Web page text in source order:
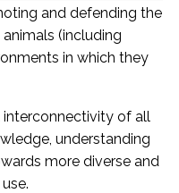
and defending the
(including
in which they
interconnectivity of all
understanding
more diverse and